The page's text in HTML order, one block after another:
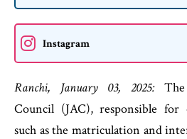
Instagram
Ranchi, January 03, 2025:The
Council (JAC), responsible for
such as the matriculation and